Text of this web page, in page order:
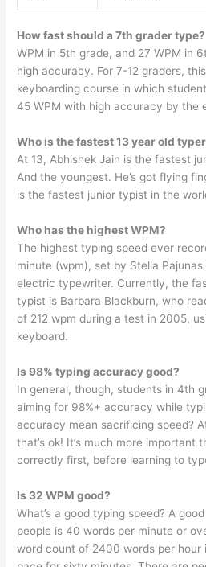
How fast should a 7th grader type?
WPM in 5th grade, and 27 WPM in
high accuracy. For 7-12 graders,
keyboarding course in which
45 WPM with high accuracy by the
Who is the fastest 13 year old
At 13, Abhishek Jain is the fastest
And the youngest. He’s got flying
is the fastest junior typist in the
Who has the highest WPM?
The highest typing speed ever
minute (wpm), set by Stella
electric typewriter. Currently, the
typist is Barbara Blackburn, who
of 212 wpm during a test in 2005,
keyboard.
Is 98% typing accuracy good?
In general, though, students in 4th
aiming for 98%+ accuracy while
accuracy mean sacrificing speed?
that’s ok! It’s much more important
correctly first, before learning to
Is 32 WPM good?
What’s a good typing speed? A
people is 40 words per minute or
word count of 2400 words per hour